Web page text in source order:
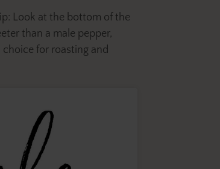
Look at the bottom of the
than a male pepper,
for roasting and